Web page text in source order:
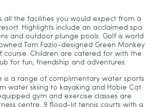
all the facilities you would expect from a
Highlights include an acclaimed spa
and outdoor plunge pools. Golf is world
Tom Fazio-designed Green Monkey
course. Children are catered for with the
for fun, friendship and adventures.
is a range of complimentary water sports
water skiing to kayaking and Hobie Cat
gym and exercise classes are
centre. 9 flood-lit tennis courts with a